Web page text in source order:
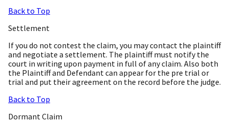
Back to Top
Settlement
If you do not contest the claim, you may contact the plaintiff
and negotiate a settlement. The plaintiff must notify the
court in writing upon payment in full of any claim. Also both
the Plaintiff and Defendant can appear for the pre trial or
trial and put their agreement on the record before the judge.
Back to Top
Dormant Claim